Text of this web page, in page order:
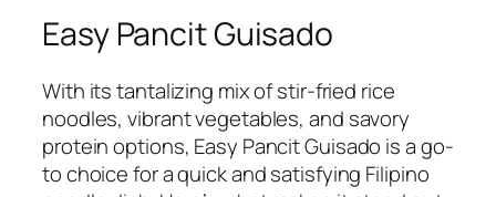
Easy Pancit Guisado
With its tantalizing mix of stir-fried rice
noodles, vibrant vegetables, and savory
protein options, Easy Pancit Guisado is a go-
to choice for a quick and satisfying Filipino